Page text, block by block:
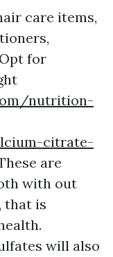
care items,
for
nutrition-
citrate-
are
with out
that is
will also